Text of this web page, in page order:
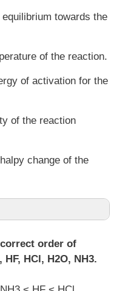
towards the
of the reaction.
of activation for the
of the reaction
change of the
order of
HCl, H2O, NH3.